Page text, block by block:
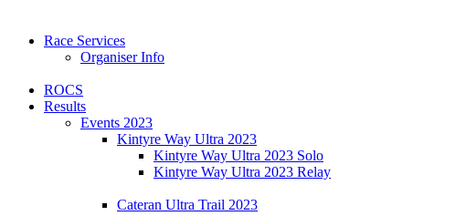
Race Services
Organiser Info
ROCS
Results
Events 2023
Kintyre Way Ultra 2023
Kintyre Way Ultra 2023 Solo
Kintyre Way Ultra 2023 Relay
Cateran Ultra Trail 2023